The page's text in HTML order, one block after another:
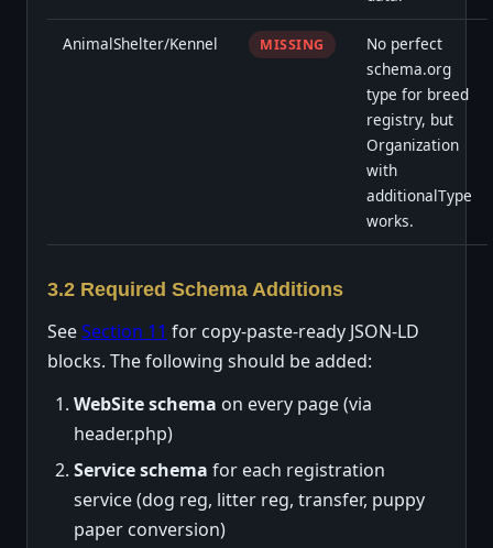
AnimalShelter/Kennel MISSING
No perfect
schema.org
type for breed
registry, but
Organization
with
additionalType
works.
3.2 Required Schema Additions
SeeSection 11 for copy-paste-ready JSON-LD
blocks. The following should be added:
WebSite schema on every page (via
header.php)
Service schema for each registration
service (dog reg, litter reg, transfer, puppy
paper conversion)